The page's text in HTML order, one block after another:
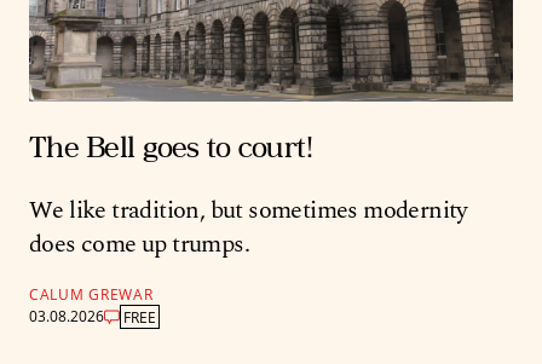
The Bell goes to court!
We like tradition, but sometimes modernity
does come up trumps.
CALUM GREWAR
03.08.2026
FREE